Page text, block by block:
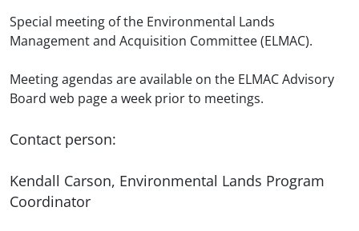
Special meeting of the Environmental Lands
Management and Acquisition Committee (ELMAC).
Meeting agendas are available on the ELMAC Advisory
Board web page a week prior to meetings.
Contact person:
Kendall Carson, Environmental Lands Program
Coordinator